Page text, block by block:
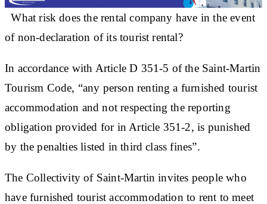
What risk does the rental company have in the event
of non-declaration of its tourist rental?
In accordance with Article D 351-5 of the Saint-Martin
Tourism Code, “any person renting a furnished tourist
accommodation and not respecting the reporting
obligation provided for in Article 351-2, is punished
by the penalties listed in third class fines”.
The Collectivity of Saint-Martin invites people who
have furnished tourist accommodation to rent to meet